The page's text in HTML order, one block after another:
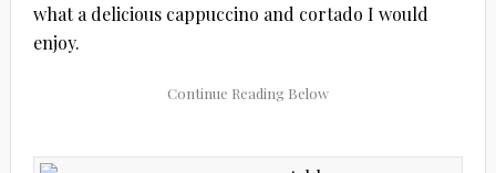
what a delicious cappuccino and cortado I would
enjoy.